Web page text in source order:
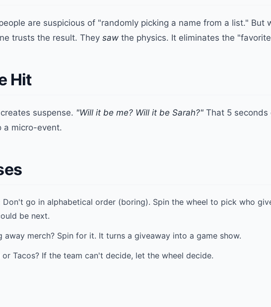
are suspicious of "randomly picking a name from a list." But
trusts the result. They saw the physics. It eliminates the
Hit
suspense. "Will it be me? Will it be Sarah?" That 5
a micro-event.
Don't go in alphabetical order (boring). Spin the wheel to pick who
be next.
away merch? Spin for it. It turns a giveaway into a game show.
or Tacos? If the team can't decide, let the wheel decide.